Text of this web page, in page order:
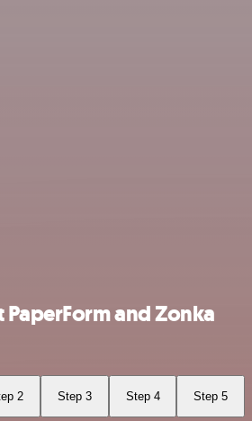
and Zonka
2 Step 3 Step 4 Step 5